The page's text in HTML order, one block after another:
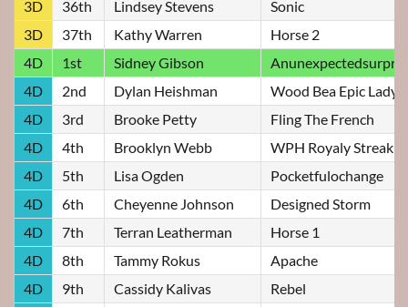
3D
36th Lindsey Stevens
Sonic
3D
37th Kathy Warren
Horse 2
4D
1st Sidney Gibson
4D
2nd Dylan Heishman
Wood Bea Epic Lady
4D
3rd Brooke Petty
Fling The French
4D
4th Brooklyn Webb
WPH Royaly
4D
5th Lisa Ogden
Pocketfulochange
4D
6th Cheyenne Johnson
Designed Storm
4D
7th Terran Leatherman
Horse 1
4D
8th Tammy Rokus
Apache
4D
9th Cassidy Kalivas
Rebel